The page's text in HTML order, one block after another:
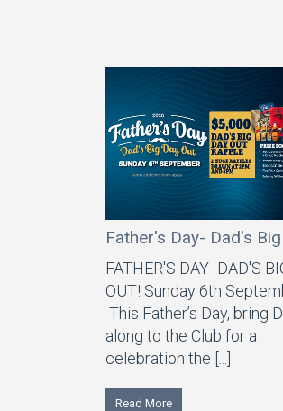
Father's Day- Dad's Big
FATHER'S DAY- DAD'S
OUT! Sunday 6th
This Father’s Day, bring
along to the Club for a
celebration the [...]
Read More